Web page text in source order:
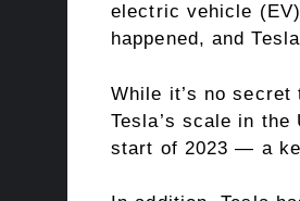
electric vehicle
happened, and
While it’s no secret
Tesla’s scale in
start of 2023 — a